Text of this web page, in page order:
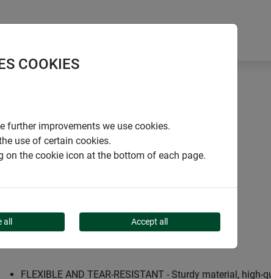
FLEXIBLE AND TEAR-RESISTANT - Sturdy material, high-
COOKIES
further improvements we use cookies.
use of certain cookies.
on the cookie icon at the bottom of each page.
Accept all